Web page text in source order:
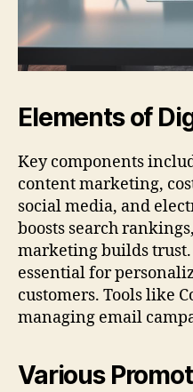
Elements of
Key components
content marketing,
social media, and
boosts search
marketing builds
essential for
customers. Tools like
managing email
Various